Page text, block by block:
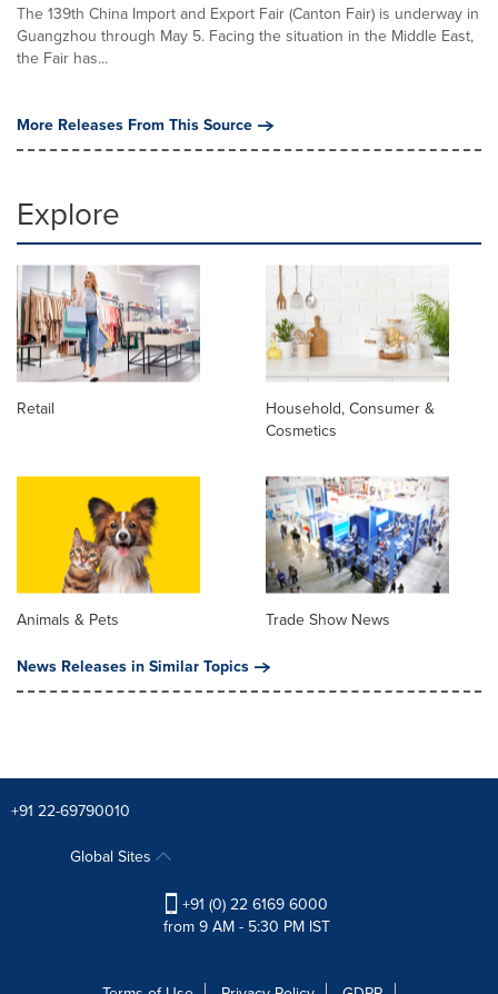
The 139th China Import and Export Fair (Canton Fair) is underway in
Guangzhou through May 5. Facing the situation in the Middle East,
the Fair has...
More Releases From This Source
Explore
Retail
Household, Consumer &
Cosmetics
Animals & Pets
Trade Show News
News Releases in Similar Topics
+91 22-69790010
Global Sites
+91 (0) 22 6169 6000
from 9 AM - 5:30 PM IST